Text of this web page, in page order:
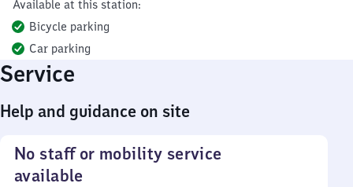
Available at this station:
Bicycle parking
Car parking
Service
Help and guidance on site
No staff or mobility service
available